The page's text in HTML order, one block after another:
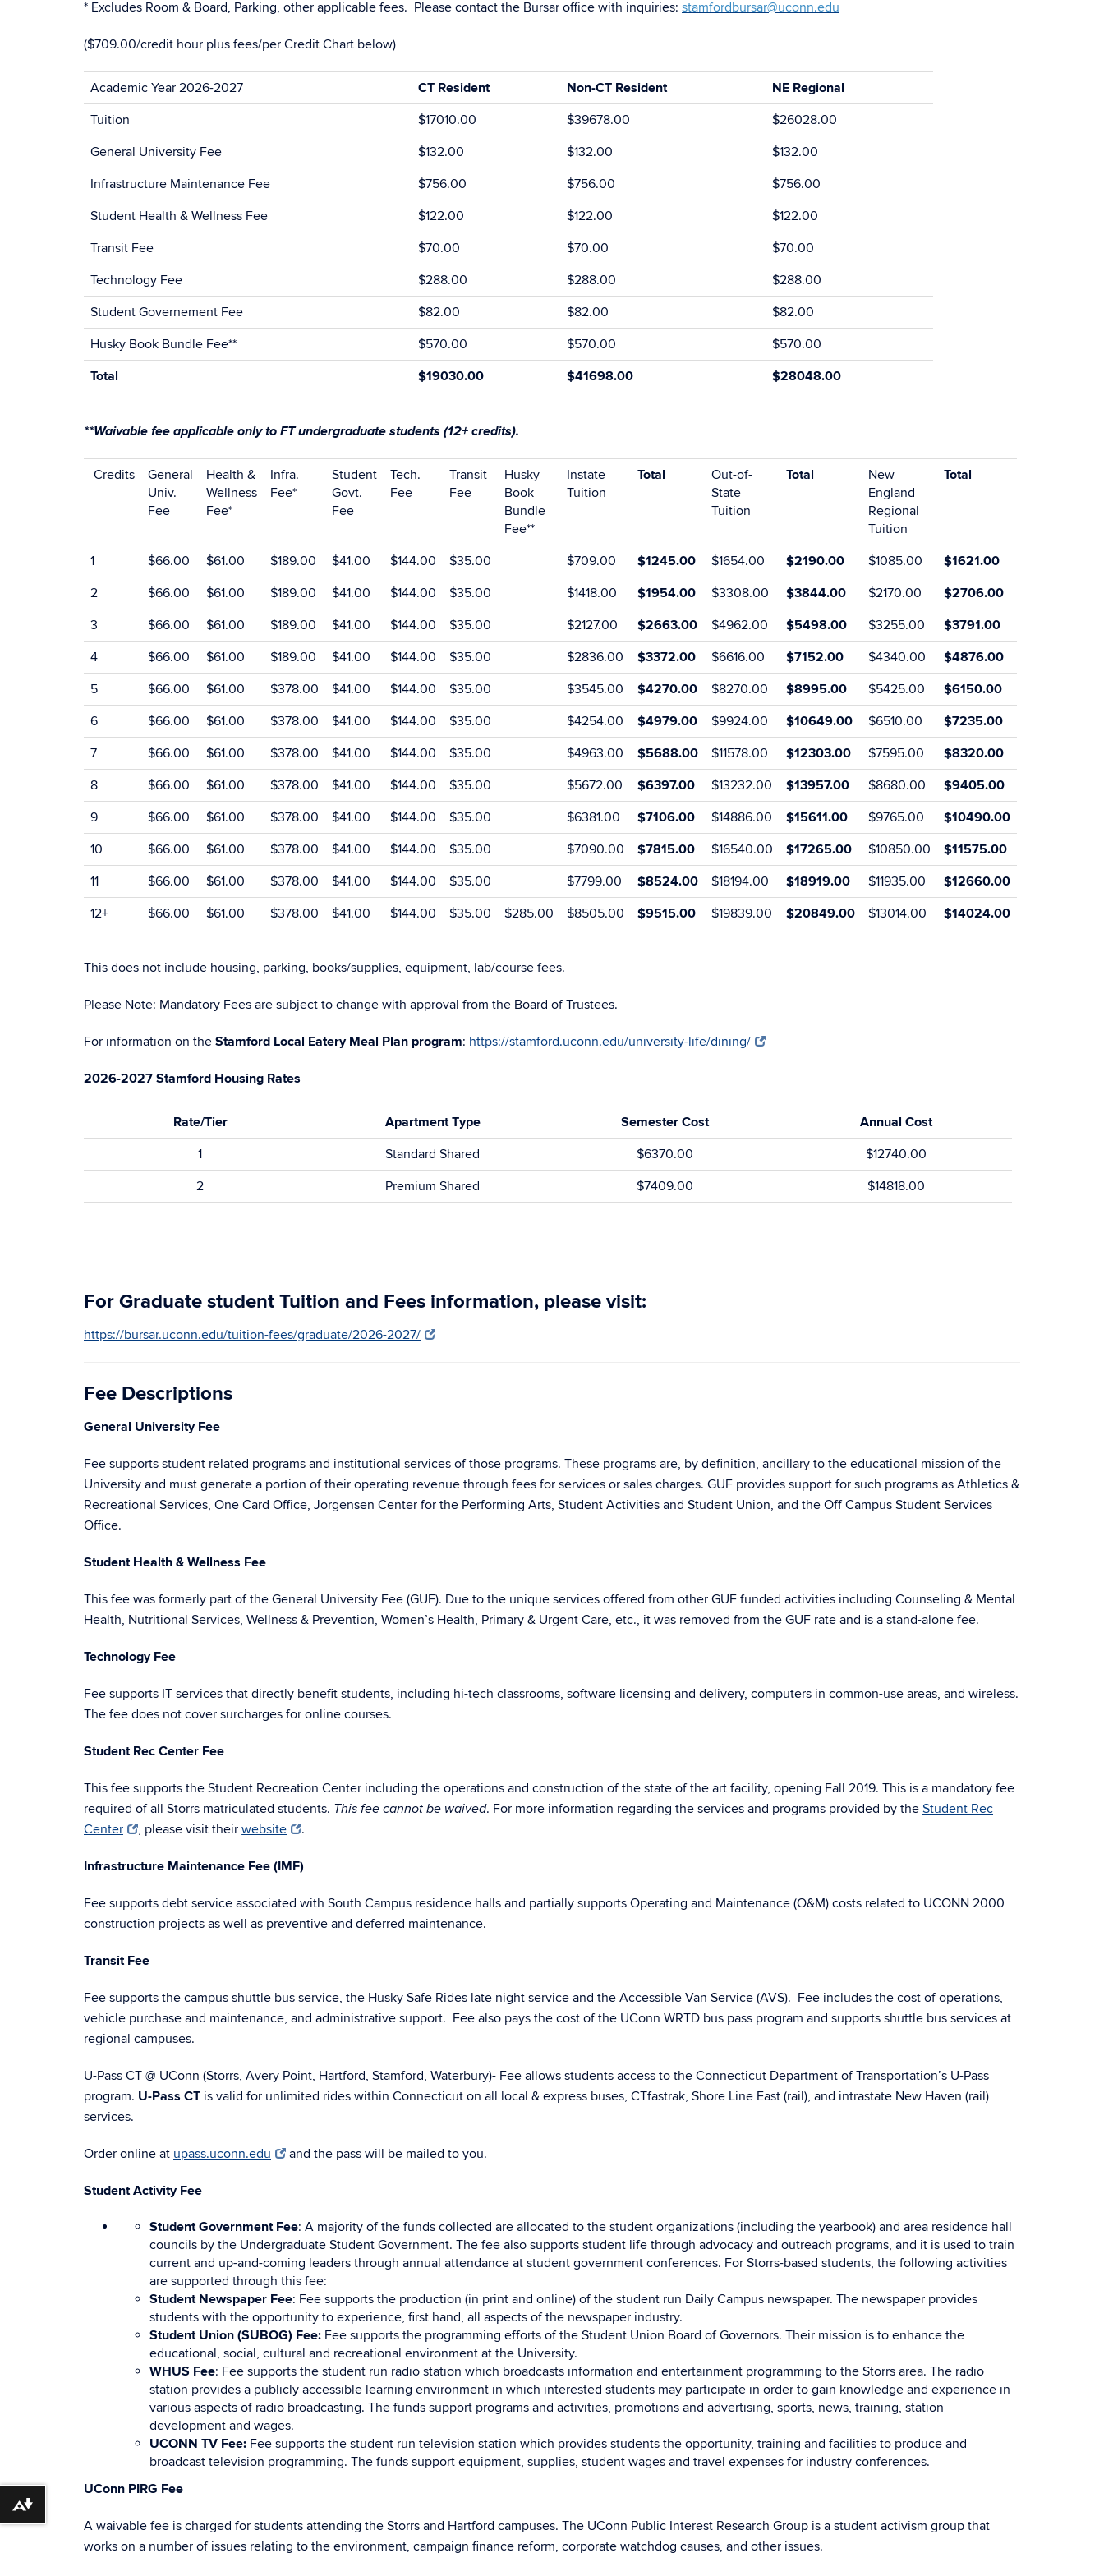
* Excludes Room & Board, Parking, other applicable fees. Please contact the Bursar office with inquiries: stamfordbursar@uconn.edu
($709.00/credit hour plus fees/per Credit Chart below)
Academic Year 2026-2027 CT Resident Non-CT Resident
NE Regional
Tuition
$17010.00 $39678.00
$26028.00
General University Fee
$132.00 $132.00
$132.00
Infrastructure Maintenance Fee
$756.00 $756.00
$756.00
Student Health & Wellness Fee
$122.00 $122.00
$122.00
Transit Fee
$70.00 $70.00
$70.00
Technology Fee
$288.00 $288.00
$288.00
Student Governement Fee
$82.00 $82.00
$82.00
Husky Book Bundle Fee**
$570.00 $570.00
$570.00
Total
$19030.00 $41698.00 $28048.00
**Waivable fee applicable only to FT undergraduate students (12+ credits).
Credits
General
Univ.
Fee
Health &
Wellness
Fee*
Infra.
Fee*
Student
Govt.
Fee
Tech.
Fee
Transit
Fee
Husky
Book
Bundle
Fee**
Instate
Tuition
Total
Out-of-
State
Tuition
Total
New
England
Regional
Tuition
Total
1 $66.00 $61.00 $189.00 $41.00 $144.00 $35.00 $709.00 $1245.00 $1654.00 $2190.00 $1085.00
$1621.00
2
$66.00 $61.00 $189.00 $41.00 $144.00 $35.00 $1418.00 $1954.00 $3308.00 $3844.00 $2170.00
$2706.00
3
$66.00 $61.00 $189.00 $41.00 $144.00 $35.00 $2127.00 $2663.00 $4962.00 $5498.00 $3255.00
$3791.00
4
$66.00 $61.00 $189.00 $41.00 $144.00 $35.00 $2836.00 $3372.00 $6616.00 $7152.00 $4340.00
$4876.00
5
$66.00 $61.00 $378.00 $41.00 $144.00 $35.00 $3545.00 $4270.00 $8270.00 $8995.00 $5425.00
$6150.00
6
$66.00 $61.00 $378.00 $41.00 $144.00 $35.00 $4254.00 $4979.00 $9924.00 $10649.00 $6510.00
$7235.00
7
$66.00 $61.00 $378.00 $41.00 $144.00 $35.00 $4963.00 $5688.00 $11578.00 $12303.00 $7595.00
$8320.00
8
$66.00 $61.00 $378.00 $41.00 $144.00 $35.00 $5672.00 $6397.00 $13232.00 $13957.00 $8680.00
$9405.00
9
$66.00 $61.00 $378.00 $41.00 $144.00 $35.00 $6381.00 $7106.00 $14886.00 $15611.00 $9765.00
$10490.00
10
$66.00 $61.00 $378.00 $41.00 $144.00 $35.00 $7090.00 $7815.00 $16540.00 $17265.00 $10850.00
$11575.00
11
$66.00 $61.00 $378.00 $41.00 $144.00 $35.00 $7799.00 $8524.00 $18194.00 $18919.00 $11935.00
$12660.00
12+
$66.00 $61.00 $378.00 $41.00 $144.00 $35.00 $285.00 $8505.00 $9515.00 $19839.00 $20849.00 $13014.00 $14024.00
This does not include housing, parking, books/supplies, equipment, lab/course fees.
Please Note: Mandatory Fees are subject to change with approval from the Board of Trustees.
For information on the Stamford Local Eatery Meal Plan program: https://stamford.uconn.edu/university-life/dining/
2026-2027 Stamford Housing Rates
Rate/Tier Apartment Type Semester Cost
Annual Cost
1
Standard Shared $6370.00
$12740.00
2
Premium Shared $7409.00 $14818.00
For Graduate student Tuition and Fees information, please visit:
https://bursar.uconn.edu/tuition-fees/graduate/2026-2027/
Fee Descriptions
General University Fee
Fee supports student related programs and institutional services of those programs. These programs are, by definition, ancillary to the educational mission of the
University and must generate a portion of their operating revenue through fees for services or sales charges. GUF provides support for such programs as Athletics &
Recreational Services, One Card Office, Jorgensen Center for the Performing Arts, Student Activities and Student Union, and the Off Campus Student Services
Office.
Student Health & Wellness Fee
This fee was formerly part of the General University Fee (GUF). Due to the unique services offered from other GUF funded activities including Counseling & Mental
Health, Nutritional Services, Wellness & Prevention, Women’s Health, Primary & Urgent Care, etc., it was removed from the GUF rate and is a stand-alone fee.
Technology Fee
Fee supports IT services that directly benefit students, including hi-tech classrooms, software licensing and delivery, computers in common-use areas, and wireless.
The fee does not cover surcharges for online courses.
Student Rec Center Fee
This fee supports the Student Recreation Center including the operations and construction of the state of the art facility, opening Fall 2019. This is a mandatory fee
required of all Storrs matriculated students. This fee cannot be waived. For more information regarding the services and programs provided by the Student Rec
Center
, please visit their website .
Infrastructure Maintenance Fee (IMF)
Fee supports debt service associated with South Campus residence halls and partially supports Operating and Maintenance (O&M) costs related to UCONN 2000
construction projects as well as preventive and deferred maintenance.
Transit Fee
Fee supports the campus shuttle bus service, the Husky Safe Rides late night service and the Accessible Van Service (AVS). Fee includes the cost of operations,
vehicle purchase and maintenance, and administrative support. Fee also pays the cost of the UConn WRTD bus pass program and supports shuttle bus services at
regional campuses.
U-Pass CT @ UConn (Storrs, Avery Point, Hartford, Stamford, Waterbury)- Fee allows students access to the Connecticut Department of Transportation’s U-Pass
program. U-Pass CT is valid for unlimited rides within Connecticut on all local & express buses, CTfastrak, Shore Line East (rail), and intrastate New Haven (rail)
services.
Order online at upass.uconn.edu and the pass will be mailed to you.
Student Activity Fee
Student Government Fee: A majority of the funds collected are allocated to the student organizations (including the yearbook) and area residence hall
councils by the Undergraduate Student Government. The fee also supports student life through advocacy and outreach programs, and it is used to train
current and up-and-coming leaders through annual attendance at student government conferences. For Storrs-based students, the following activities
are supported through this fee:
Student Newspaper Fee: Fee supports the production (in print and online) of the student run Daily Campus newspaper. The newspaper provides
students with the opportunity to experience, first hand, all aspects of the newspaper industry.
Student Union (SUBOG) Fee: Fee supports the programming efforts of the Student Union Board of Governors. Their mission is to enhance the
educational, social, cultural and recreational environment at the University.
WHUS Fee: Fee supports the student run radio station which broadcasts information and entertainment programming to the Storrs area. The radio
station provides a publicly accessible learning environment in which interested students may participate in order to gain knowledge and experience in
various aspects of radio broadcasting. The funds support programs and activities, promotions and advertising, sports, news, training, station
development and wages.
UCONN TV Fee: Fee supports the student run television station which provides students the opportunity, training and facilities to produce and
broadcast television programming. The funds support equipment, supplies, student wages and travel expenses for industry conferences.
UConn PIRG Fee
A waivable fee is charged for students attending the Storrs and Hartford campuses. The UConn Public Interest Research Group is a student activism group that
works on a number of issues relating to the environment, campaign finance reform, corporate watchdog causes, and other issues.
Download alternative formats ...